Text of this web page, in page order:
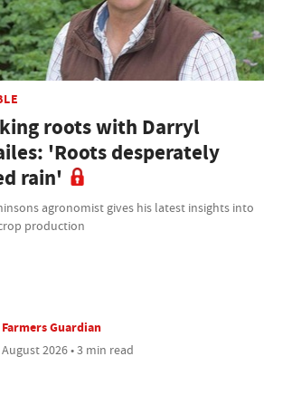
roots with Darryl
'Roots desperately
rain'
agronomist gives his latest insights into
production
Farmers Guardian
2026 • 3 min read